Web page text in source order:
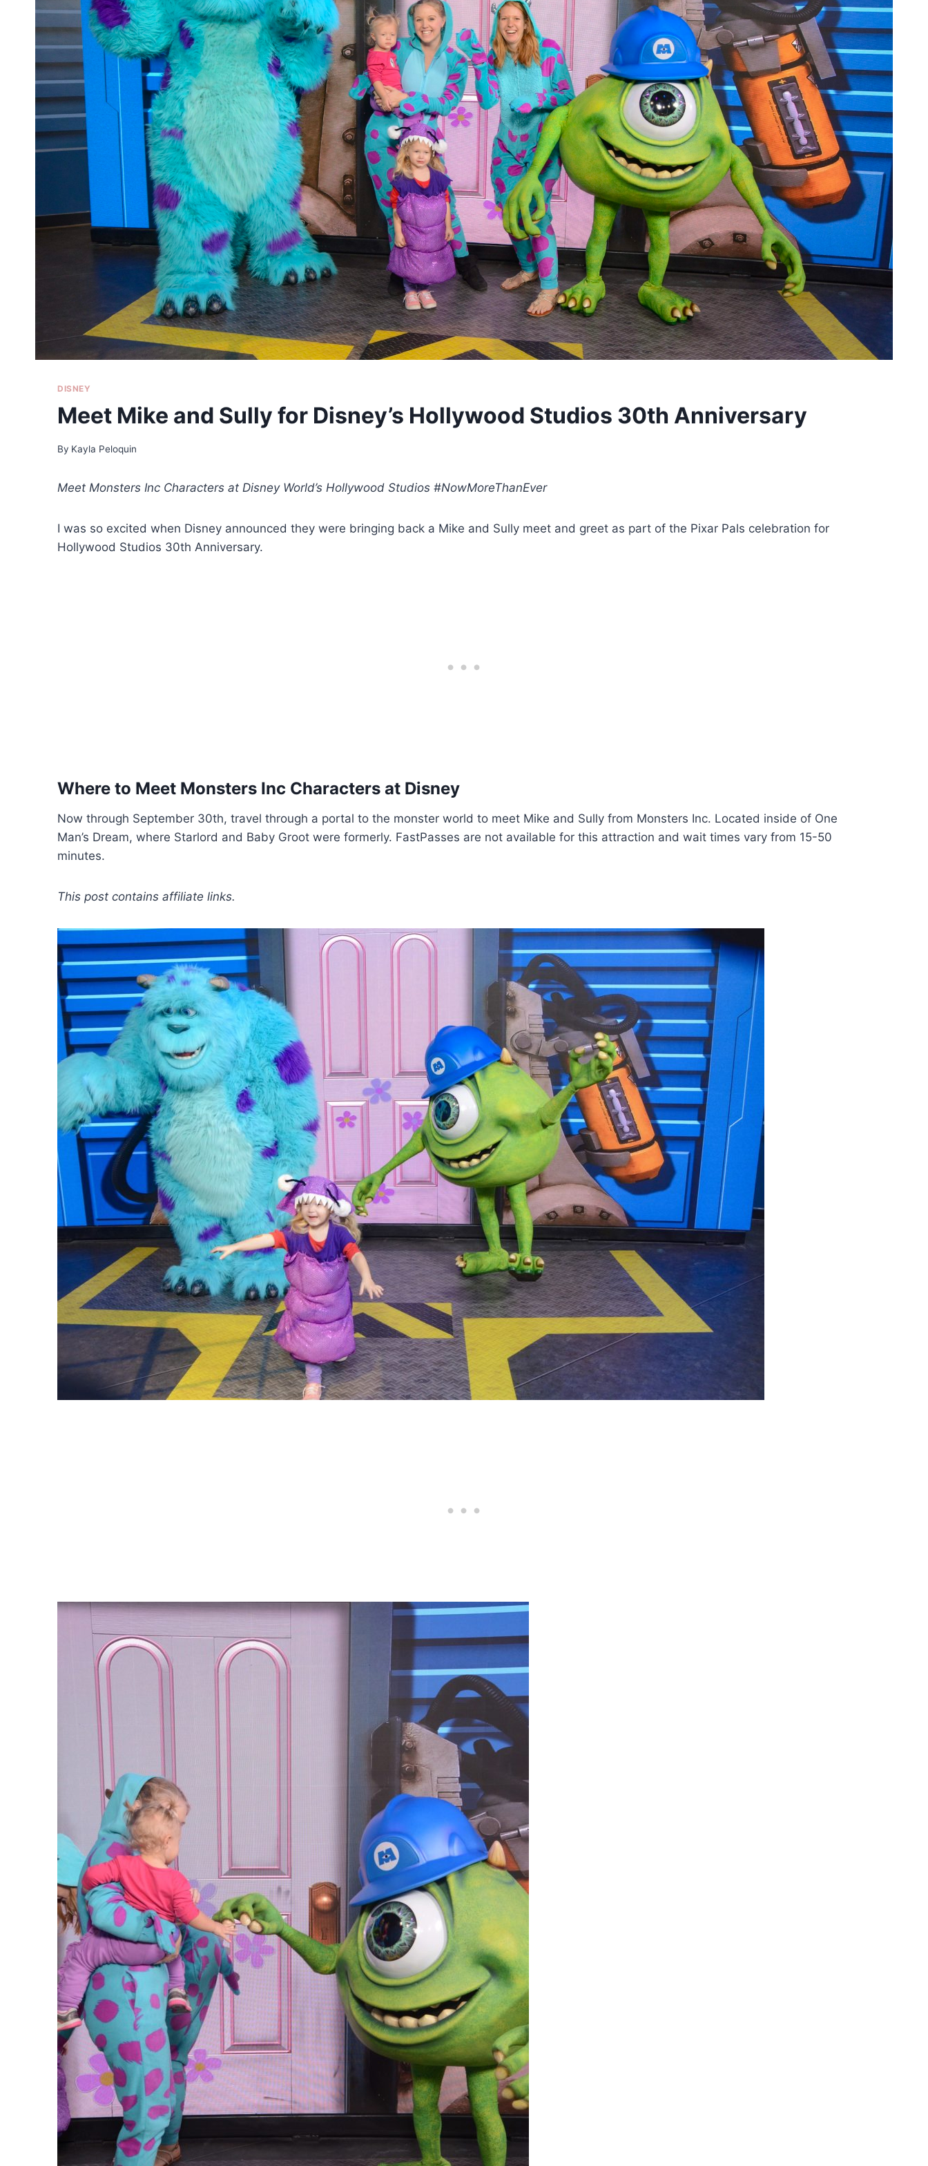
DISNEY
Meet Mike and Sully for Disney’s Hollywood Studios 30th Anniversary
By Kayla Peloquin
Meet Monsters Inc Characters at Disney World’s Hollywood Studios #NowMoreThanEver
I was so excited when Disney announced they were bringing back a Mike and Sully meet and greet as part of the Pixar Pals celebration for
Hollywood Studios 30th Anniversary.
Where to Meet Monsters Inc Characters at Disney
Now through September 30th, travel through a portal to the monster world to meet Mike and Sully from Monsters Inc. Located inside of One
Man’s Dream, where Starlord and Baby Groot were formerly. FastPasses are not available for this attraction and wait times vary from 15-50
minutes.
This post contains affiliate links.